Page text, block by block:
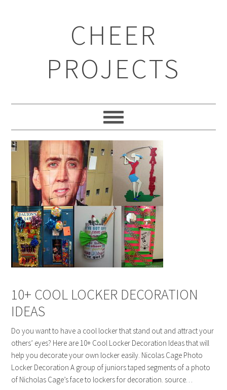
CHEER
PROJECTS
10+ COOL LOCKER DECORATION
IDEAS
Do you want to have a cool locker that stand out and attract your
others’ eyes? Here are 10+ Cool Locker Decoration Ideas that will
help you decorate your own locker easily. Nicolas Cage Photo
Locker Decoration A group of juniors taped segments of a photo
of Nicholas Cage’s face to lockers for decoration. source…